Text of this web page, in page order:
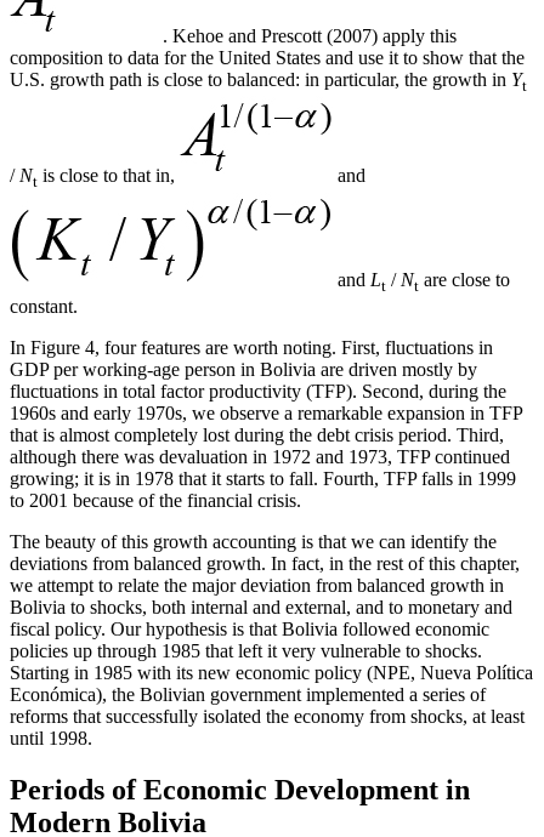
. Kehoe and Prescott (2007) apply this
composition to data for the United States and use it to show that the
U.S. growth path is close to balanced: in particular, the growth in Yt
/ Nt is close to that in, and
and Lt / Nt are close to
constant.
In Figure 4, four features are worth noting. First, fluctuations in
GDP per working-age person in Bolivia are driven mostly by
fluctuations in total factor productivity (TFP). Second, during the
1960s and early 1970s, we observe a remarkable expansion in TFP
that is almost completely lost during the debt crisis period. Third,
although there was devaluation in 1972 and 1973, TFP continued
growing; it is in 1978 that it starts to fall. Fourth, TFP falls in 1999
to 2001 because of the financial crisis.
The beauty of this growth accounting is that we can identify the
deviations from balanced growth. In fact, in the rest of this chapter,
we attempt to relate the major deviation from balanced growth in
Bolivia to shocks, both internal and external, and to monetary and
fiscal policy. Our hypothesis is that Bolivia followed economic
policies up through 1985 that left it very vulnerable to shocks.
Starting in 1985 with its new economic policy (NPE, Nueva Política
Económica), the Bolivian government implemented a series of
reforms that successfully isolated the economy from shocks, at least
until 1998.
Periods of Economic Development in
Modern Bolivia